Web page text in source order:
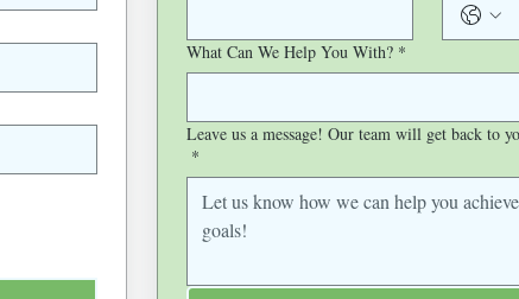
What Can We Help You With? *
Leave us a message! Our team will get back to
*